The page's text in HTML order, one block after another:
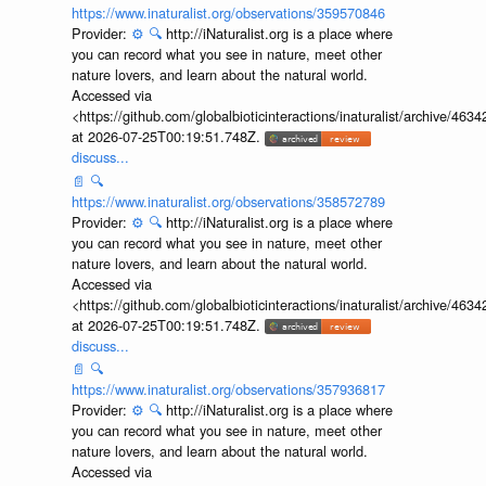
https://www.inaturalist.org/observations/359570846
Provider: ⚙️ 🔍 http://iNaturalist.org is a place where
you can record what you see in nature, meet other
nature lovers, and learn about the natural world.
Accessed via
<https://github.com/globalbioticinteractions/inaturalist/archive/
at 2026-07-25T00:19:51.748Z.
discuss...
📄 🔍
https://www.inaturalist.org/observations/358572789
Provider: ⚙️ 🔍 http://iNaturalist.org is a place where
you can record what you see in nature, meet other
nature lovers, and learn about the natural world.
Accessed via
<https://github.com/globalbioticinteractions/inaturalist/archive/
at 2026-07-25T00:19:51.748Z.
discuss...
📄 🔍
https://www.inaturalist.org/observations/357936817
Provider: ⚙️ 🔍 http://iNaturalist.org is a place where
you can record what you see in nature, meet other
nature lovers, and learn about the natural world.
Accessed via